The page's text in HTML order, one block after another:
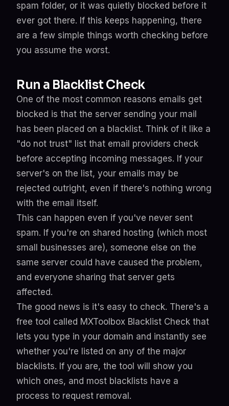
spam folder, or it was quietly blocked before it
ever got there. If this keeps happening, there
are a few simple things worth checking before
you assume the worst.
Run a Blacklist Check
One of the most common reasons emails get
blocked is that the server sending your mail
has been placed on a blacklist. Think of it like a
"do not trust" list that email providers check
before accepting incoming messages. If your
server's on the list, your emails may be
rejected outright, even if there's nothing wrong
with the email itself.
This can happen even if you've never sent
spam. If you're on shared hosting (which most
small businesses are), someone else on the
same server could have caused the problem,
and everyone sharing that server gets
affected.
The good news is it's easy to check. There's a
free tool called MXToolbox Blacklist Check that
lets you type in your domain and instantly see
whether you're listed on any of the major
blacklists. If you are, the tool will show you
which ones, and most blacklists have a
process to request removal.